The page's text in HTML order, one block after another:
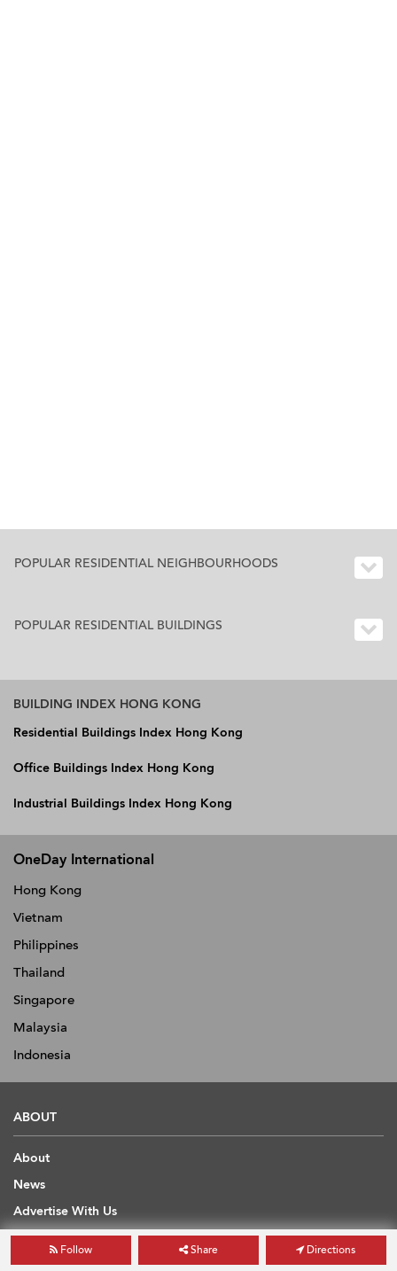
Follow Share Directions
POPULAR RESIDENTIAL NEIGHBOURHOODS
POPULAR RESIDENTIAL BUILDINGS
BUILDING INDEX HONG KONG
Residential Buildings Index Hong Kong
Office Buildings Index Hong Kong
Industrial Buildings Index Hong Kong
OneDay International
Hong Kong
Vietnam
Philippines
Thailand
Singapore
Malaysia
Indonesia
ABOUT
About
News
Advertise With Us
Contact
Scholarship